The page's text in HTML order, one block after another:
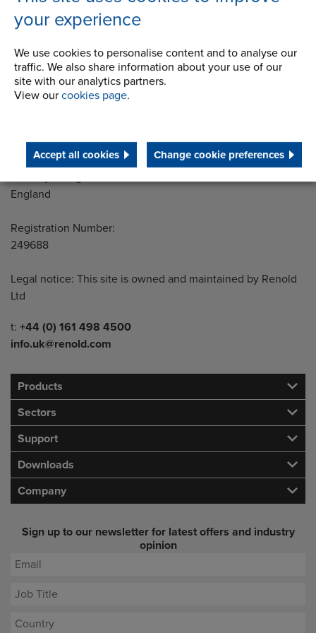
your experience
We use cookies to personalise content and to analyse our
traffic. We also share information about your use of our
site with our analytics partners.
View our cookies page.
Accept all cookies Change cookie preferences
Address
Group Head Office
Manchester Green
Building 1, 2nd Floor
Manchester M22 5LG
England
Registration Number:
249688
Legal notice: This site is owned and maintained by Renold
Ltd
Telephone/Fax
t: +44 (0) 161 498 4500
info.uk@renold.com
Products
Sectors
Support
Downloads
Company
Sign up to our newsletter for latest offers and industry
opinion